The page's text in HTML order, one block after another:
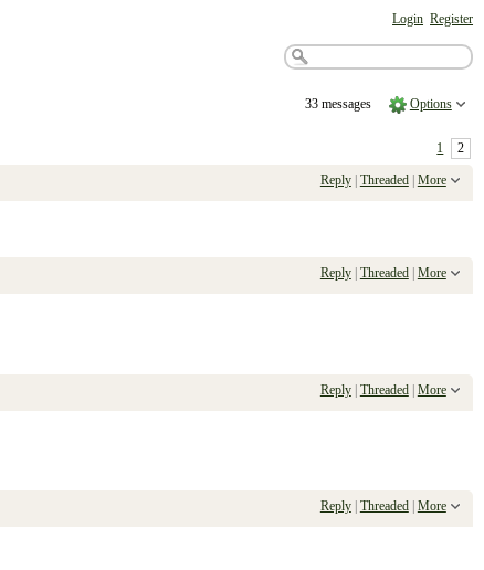
Login Register
33 messages Options
1 2
Reply| Threaded | More
Reply| Threaded More
Reply| Threaded | More
Reply| Threaded More